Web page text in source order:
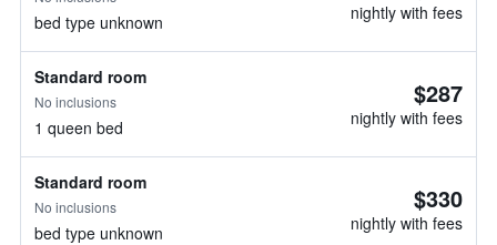
bed type unknown nightly with fees
Standard room
No inclusions
1 queen bed
$287
nightly with fees
Standard room
No inclusions
bed type unknown
$330
nightly with fees